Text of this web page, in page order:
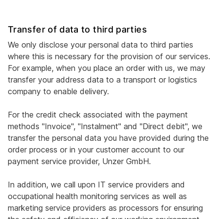
Transfer of data to third parties
We only disclose your personal data to third parties
where this is necessary for the provision of our services.
For example, when you place an order with us, we may
transfer your address data to a transport or logistics
company to enable delivery.
For the credit check associated with the payment
methods "Invoice", "Instalment" and "Direct debit", we
transfer the personal data you have provided during the
order process or in your customer account to our
payment service provider, Unzer GmbH.
In addition, we call upon IT service providers and
occupational health monitoring services as well as
marketing service providers as processors for ensuring